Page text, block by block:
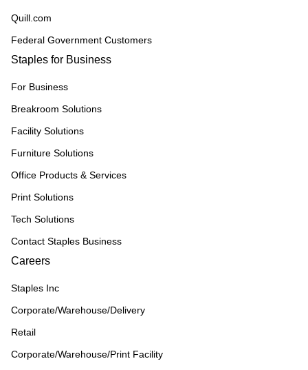
Quill.com
Federal Government Customers
Staples for Business
For Business
Breakroom Solutions
Facility Solutions
Furniture Solutions
Office Products & Services
Print Solutions
Tech Solutions
Contact Staples Business
Careers
Staples Inc
Corporate/Warehouse/Delivery
Retail
Corporate/Warehouse/Print Facility